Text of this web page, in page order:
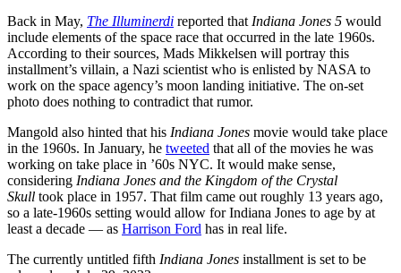
Back in May, The Illuminerdi reported thatIndiana Jones 5 would
include elements of the space race that occurred in the late 1960s.
According to their sources, Mads Mikkelsen will portray this
installment’s villain, a Nazi scientist who is enlisted by NASA to
work on the space agency’s moon landing initiative. The on-set
photo does nothing to contradict that rumor.
Mangold also hinted that his Indiana Jones movie would take place
in the 1960s. In January, he tweeted that all of the movies he was
working on take place in ’60s NYC. It would make sense,
considering Indiana Jones and the Kingdom of the Crystal
Skull took place in 1957. That film came out roughly 13 years ago,
so a late-1960s setting would allow for Indiana Jones to age by at
least a decade — as Harrison Ford has in real life.
The currently untitled fifth Indiana Jones installment is set to be